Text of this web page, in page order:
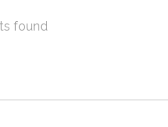
found